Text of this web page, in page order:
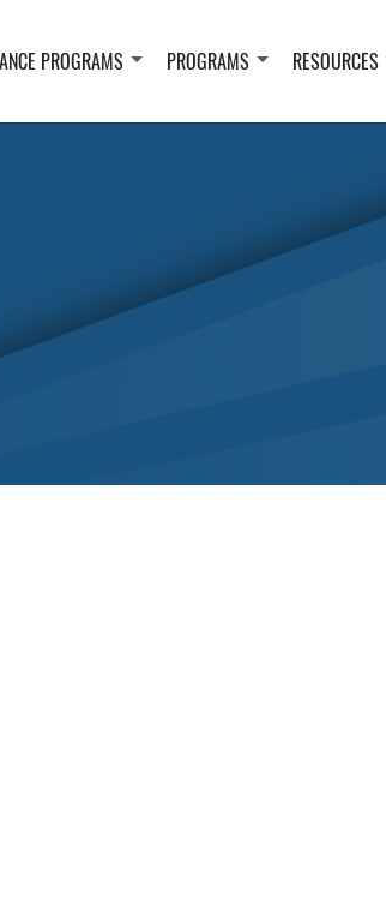
PROGRAMS PROGRAMS RESOURCES